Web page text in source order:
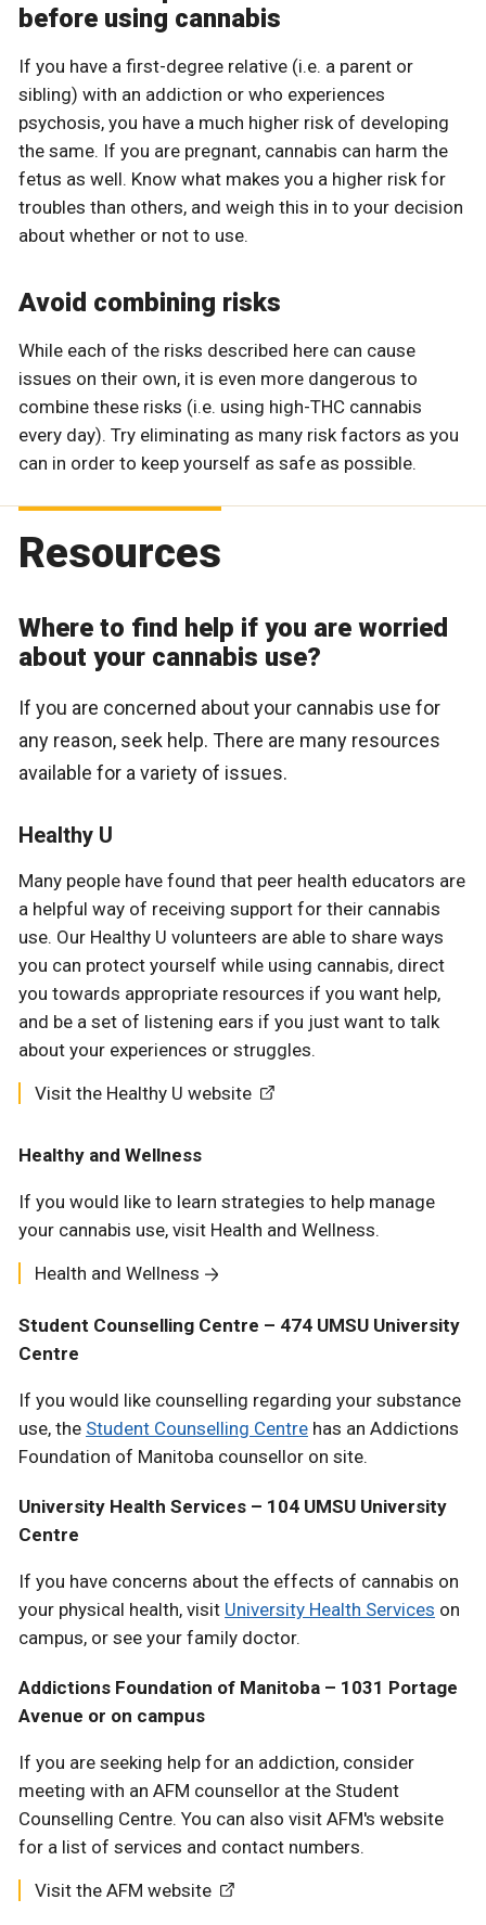
before using cannabis
If you have a first-degree relative (i.e. a parent or
sibling) with an addiction or who experiences
psychosis, you have a much higher risk of developing
the same. If you are pregnant, cannabis can harm the
fetus as well. Know what makes you a higher risk for
troubles than others, and weigh this in to your decision
about whether or not to use.
Avoid combining risks
While each of the risks described here can cause
issues on their own, it is even more dangerous to
combine these risks (i.e. using high-THC cannabis
every day). Try eliminating as many risk factors as you
can in order to keep yourself as safe as possible.
Resources
Where to find help if you are worried
about your cannabis use?
If you are concerned about your cannabis use for
any reason, seek help. There are many resources
available for a variety of issues.
Healthy U
Many people have found that peer health educators are
a helpful way of receiving support for their cannabis
use. Our Healthy U volunteers are able to share ways
you can protect yourself while using cannabis, direct
you towards appropriate resources if you want help,
and be a set of listening ears if you just want to talk
about your experiences or struggles.
Visit the Healthy U website
Healthy and Wellness
If you would like to learn strategies to help manage
your cannabis use, visit Health and Wellness.
Health and Wellness
Student Counselling Centre – 474 UMSU University
Centre
If you would like counselling regarding your substance
use, the Student Counselling Centre has an Addictions
Foundation of Manitoba counsellor on site.
University Health Services – 104 UMSU University
Centre
If you have concerns about the effects of cannabis on
your physical health, visit University Health Services on
campus, or see your family doctor.
Addictions Foundation of Manitoba – 1031 Portage
Avenue or on campus
If you are seeking help for an addiction, consider
meeting with an AFM counsellor at the Student
Counselling Centre. You can also visit AFM's website
for a list of services and contact numbers.
Visit the AFM website